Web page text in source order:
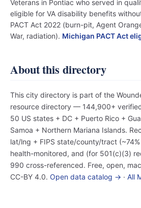
Veterans in Pontiac who served in
eligible for VA disability benefits
PACT Act 2022 (burn-pit, Agent
War, radiation). Michigan PACT Act
About this directory
This city directory is part of the
resource directory — 144,900+
50 US states + DC + Puerto Rico +
Samoa + Northern Mariana Islands.
lat/lng + FIPS state/county/tract
health-monitored, and (for 501(c)(3)
990 cross-referenced. Free, open,
CC-BY 4.0. Open data catalog → · All